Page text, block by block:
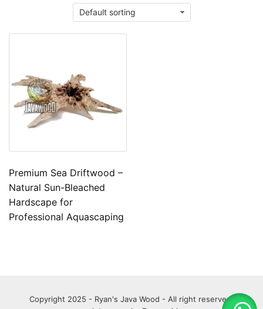
Premium Sea Driftwood –
Natural Sun-Bleached
Hardscape for
Professional Aquascaping
Copyright 2025 - Ryan's Java Wood - All right reserved.